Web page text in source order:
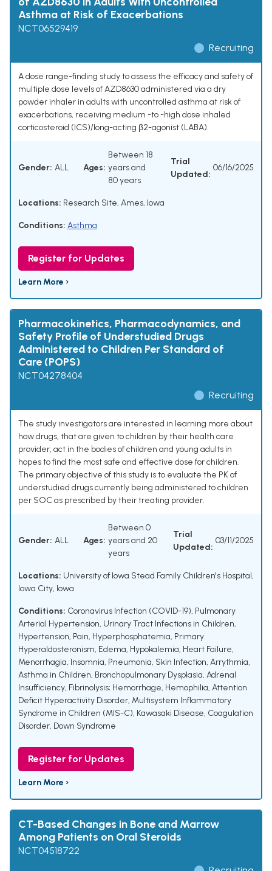
Asthma at Risk of Exacerbations
NCT06529419
Recruiting
A dose range-finding study to assess the efficacy and safety of
multiple dose levels of AZD8630 administered via a dry
powder inhaler in adults with uncontrolled asthma at risk of
exacerbations, receiving medium -to -high dose inhaled
corticosteroid (ICS)/long-acting β2-agonist (LABA).
Gender: ALL Ages:
Between 18
years and
80 years
Trial
Updated:
06/16/2025
Locations: Research Site, Ames, Iowa
Conditions: Asthma
Register for Updates
Learn More ›
Pharmacokinetics, Pharmacodynamics, and
Safety Profile of Understudied Drugs
Administered to Children Per Standard of
Care (POPS)
NCT04278404
Recruiting
The study investigators are interested in learning more about
how drugs, that are given to children by their health care
provider, act in the bodies of children and young adults in
hopes to find the most safe and effective dose for children.
The primary objective of this study is to evaluate the PK of
understudied drugs currently being administered to children
per SOC as prescribed by their treating provider.
Gender: ALL Ages:
Between 0
years and 20
years
Trial
Updated:
03/11/2025
Locations: University of Iowa Stead Family Children's Hospital,
Iowa City, Iowa
Conditions: Coronavirus Infection (COVID-19), Pulmonary
Arterial Hypertension, Urinary Tract Infections in Children,
Hypertension, Pain, Hyperphosphatemia, Primary
Hyperaldosteronism, Edema, Hypokalemia, Heart Failure,
Menorrhagia, Insomnia, Pneumonia, Skin Infection, Arrythmia,
Asthma in Children, Bronchopulmonary Dysplasia, Adrenal
Insufficiency, Fibrinolysis; Hemorrhage, Hemophilia, Attention
Deficit Hyperactivity Disorder, Multisystem Inflammatory
Syndrome in Children (MIS-C), Kawasaki Disease, Coagulation
Disorder, Down Syndrome
Register for Updates
Learn More ›
CT-Based Changes in Bone and Marrow
Among Patients on Oral Steroids
NCT04518722